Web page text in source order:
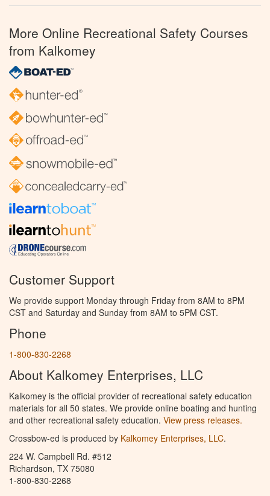
More Online Recreational Safety Courses
from Kalkomey
Customer Support
We provide support Monday through Friday from 8AM to 8PM
CST and Saturday and Sunday from 8AM to 5PM CST.
Phone
1-800-830-2268
About Kalkomey Enterprises, LLC
Kalkomey is the official provider of recreational safety education
materials for all 50 states. We provide online boating and hunting
and other recreational safety education. View press releases.
Crossbow-ed is produced by Kalkomey Enterprises, LLC.
224 W. Campbell Rd. #512
Richardson, TX 75080
1-800-830-2268